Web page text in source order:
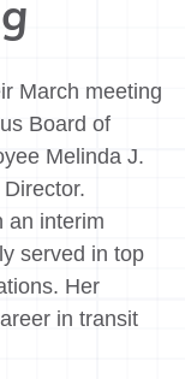
March meeting
Board of
Melinda J.
an interim
served in top
Her
in transit